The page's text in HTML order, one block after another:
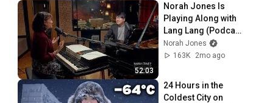
52:03
Norah Jones Is
Playing Along with
Lang Lang (Podcast
Season 2 Episode
34)
Norah Jones
163K
2mo ago
24 Hours in the
Coldest City on